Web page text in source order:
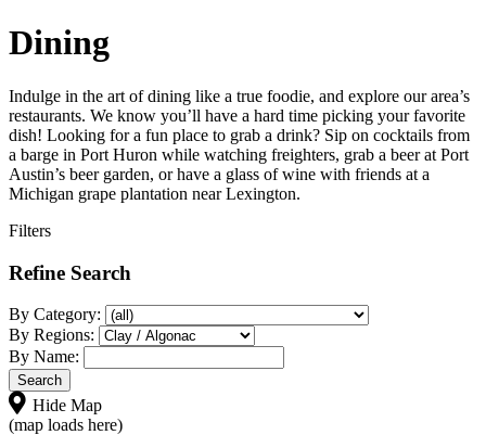
Dining
Indulge in the art of dining like a true foodie, and explore our area’s
restaurants. We know you’ll have a hard time picking your favorite
dish! Looking for a fun place to grab a drink? Sip on cocktails from
a barge in Port Huron while watching freighters, grab a beer at Port
Austin’s beer garden, or have a glass of wine with friends at a
Michigan grape plantation near Lexington.
Filters
Refine Search
By Category:
By Regions:
By Name:
Hide Map
(map loads here)